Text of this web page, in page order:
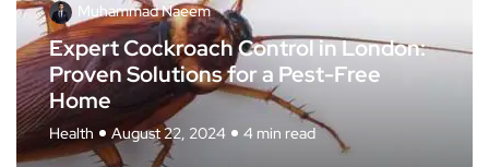
Muhammad Naeem
Expert Cockroach Control in London:
Proven Solutions for a Pest-Free
Home
Health August 22, 2024 4 min read